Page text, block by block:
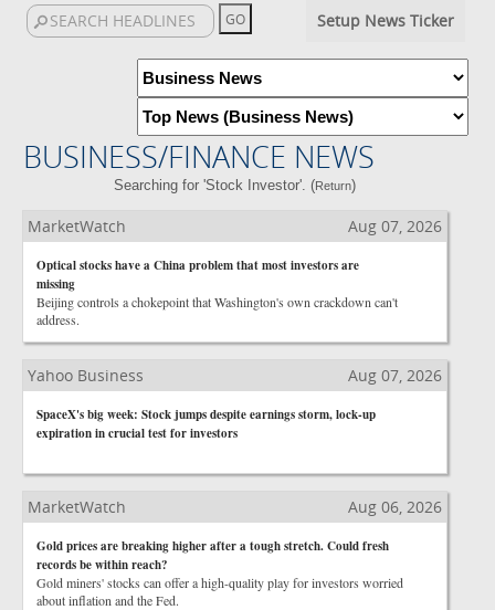
Setup News Ticker
BUSINESS/FINANCE NEWS
Searching for 'Stock Investor'. (Return)
MarketWatch Aug 07, 2026
Optical stocks have a China problem that most investors are
missing
Beijing controls a chokepoint that Washington's own crackdown can't
address.
Yahoo Business Aug 07, 2026
SpaceX's big week: Stock jumps despite earnings storm, lock-up
expiration in crucial test for investors
MarketWatch Aug 06, 2026
Gold prices are breaking higher after a tough stretch. Could fresh
records be within reach?
Gold miners' stocks can offer a high-quality play for investors worried
about inflation and the Fed.